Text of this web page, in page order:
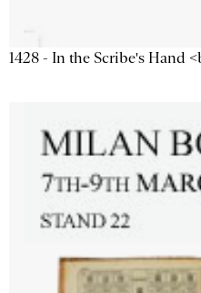
1428 - In the Scribe's Hand